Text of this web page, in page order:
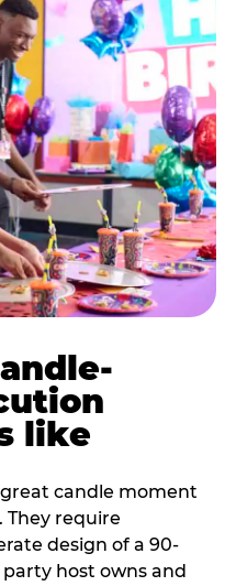
like
candle moment
require
design of a 90-
host owns and